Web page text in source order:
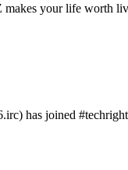
makes your life worth
has joined